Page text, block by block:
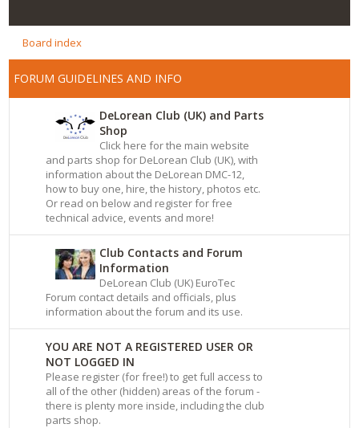
Board index
FORUM GUIDELINES AND INFO
DeLorean Club (UK) and Parts
Shop
Click here for the main website
and parts shop for DeLorean Club (UK), with
information about the DeLorean DMC-12,
how to buy one, hire, the history, photos etc.
Or read on below and register for free
technical advice, events and more!
Club Contacts and Forum
Information
DeLorean Club (UK) EuroTec
Forum contact details and officials, plus
information about the forum and its use.
YOU ARE NOT A REGISTERED USER OR
NOT LOGGED IN
Please register (for free!) to get full access to
all of the other (hidden) areas of the forum -
there is plenty more inside, including the club
parts shop.